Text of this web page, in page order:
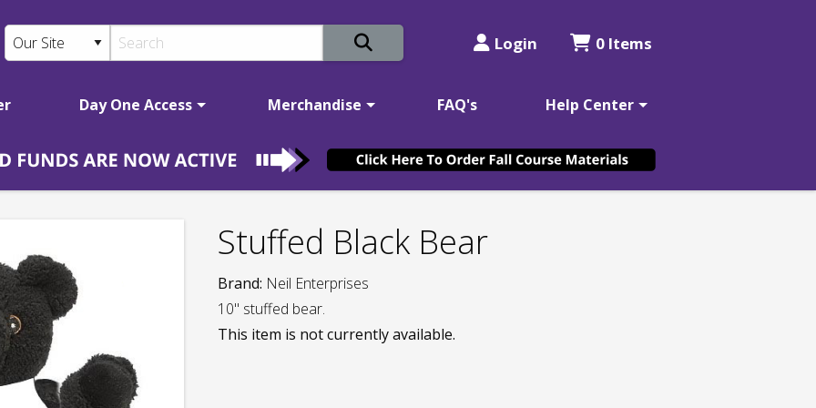
Login 0 Items
Day One Access Merchandise FAQ's Help Center
Stuffed Black Bear
Brand: Neil Enterprises
10" stuffed bear.
This item is not currently available.